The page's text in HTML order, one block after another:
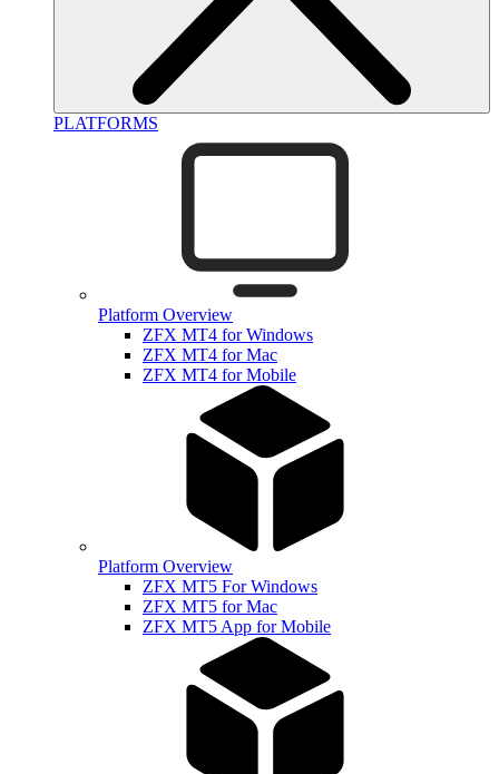
PLATFORMS
Platform Overview
ZFX MT4 for Windows
ZFX MT4 for Mac
ZFX MT4 for Mobile
Platform Overview
ZFX MT5 For Windows
ZFX MT5 for Mac
ZFX MT5 App for Mobile